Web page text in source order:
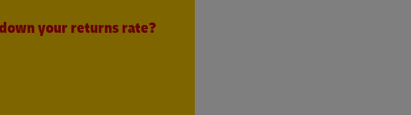
your returns rate?